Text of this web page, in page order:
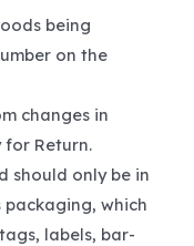
being
on the
changes in
Return.
should only be in
which
labels, bar-